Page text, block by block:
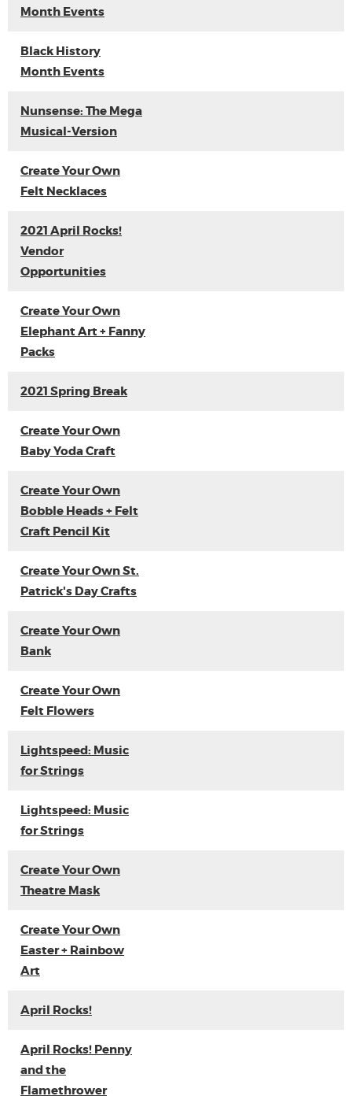
Month Events
Black History
Month Events
Nunsense: The Mega
Musical-Version
Create Your Own
Felt Necklaces
2021 April Rocks!
Vendor
Opportunities
Create Your Own
Elephant Art + Fanny
Packs
2021 Spring Break
Create Your Own
Baby Yoda Craft
Create Your Own
Bobble Heads + Felt
Craft Pencil Kit
Create Your Own St.
Patrick's Day Crafts
Create Your Own
Bank
Create Your Own
Felt Flowers
Lightspeed: Music
for Strings
Lightspeed: Music
for Strings
Create Your Own
Theatre Mask
Create Your Own
Easter + Rainbow
Art
April Rocks!
April Rocks! Penny
and the
Flamethrower